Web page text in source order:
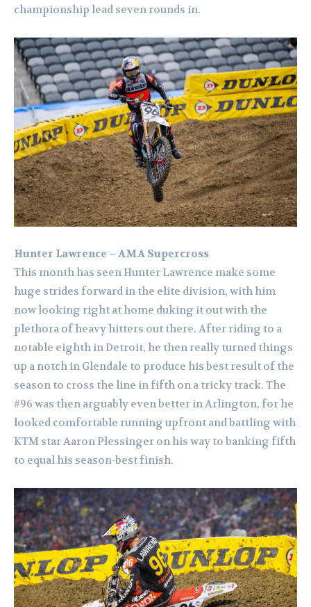
championship lead seven rounds in.
Hunter Lawrence – AMA Supercross
This month has seen Hunter Lawrence make some
huge strides forward in the elite division, with him
now looking right at home duking it out with the
plethora of heavy hitters out there. After riding to a
notable eighth in Detroit, he then really turned things
up a notch in Glendale to produce his best result of the
season to cross the line in fifth on a tricky track. The
#96 was then arguably even better in Arlington, for he
looked comfortable running upfront and battling with
KTM star Aaron Plessinger on his way to banking fifth
to equal his season-best finish.